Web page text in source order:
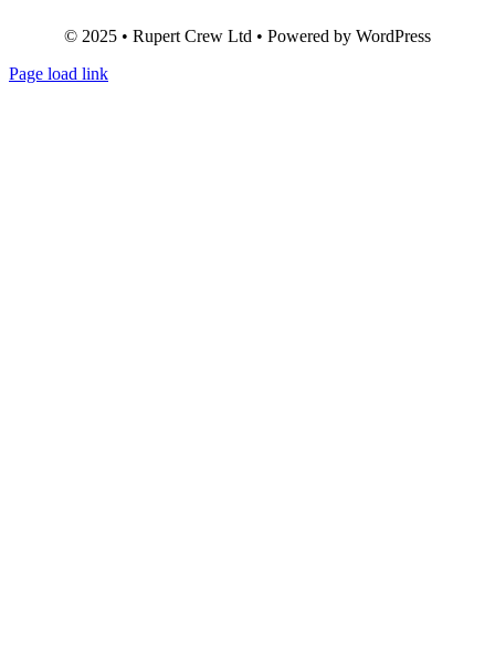
© 2025 • Rupert Crew Ltd • Powered by WordPress
Page load link